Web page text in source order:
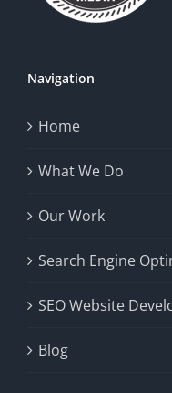
Navigation
Home
What We Do
Our Work
Search Engine
SEO Website
Blog